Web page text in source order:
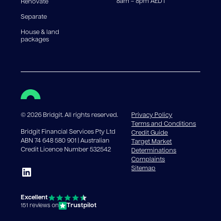
Renovate
Separate
House & land
packages
8am – 8pm AEDT
©2026 Bridgit. All rights reserved.
Bridgit Financial Services Pty Ltd
ABN 74 648 580 901 | Australian
Credit Licence Number 532542
Excellent
151 reviews on Trustpilot
Privacy Policy
Terms and Conditions
Credit Guide
Target Market
Determinations
Complaints
Sitemap